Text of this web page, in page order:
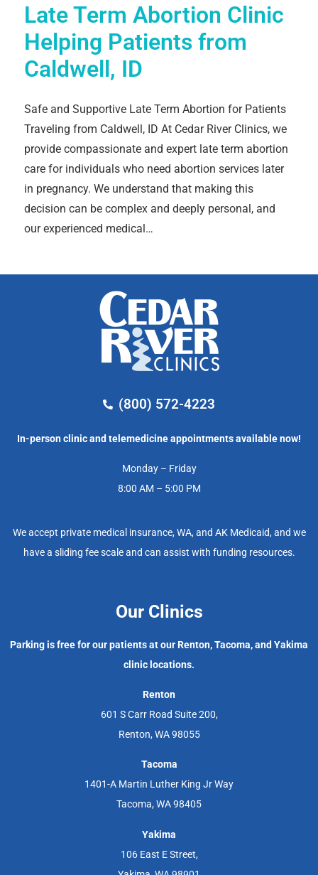
Late Term Abortion Clinic
Helping Patients from
Caldwell, ID
Safe and Supportive Late Term Abortion for Patients
Traveling from Caldwell, ID At Cedar River Clinics, we
provide compassionate and expert late term abortion
care for individuals who need abortion services later
in pregnancy. We understand that making this
decision can be complex and deeply personal, and
our experienced medical…
(800) 572-4223
In-person clinic and telemedicine appointments available now!
Monday – Friday
8:00 AM – 5:00 PM
We accept private medical insurance, WA, and AK Medicaid, and we
have a sliding fee scale and can assist with funding resources.
Our Clinics
Parking is free for our patients at our Renton, Tacoma, and Yakima
clinic locations.
Renton
601 S Carr Road Suite 200,
Renton, WA 98055
Tacoma
1401-A Martin Luther King Jr Way
Tacoma, WA 98405
Yakima
106 East E Street,